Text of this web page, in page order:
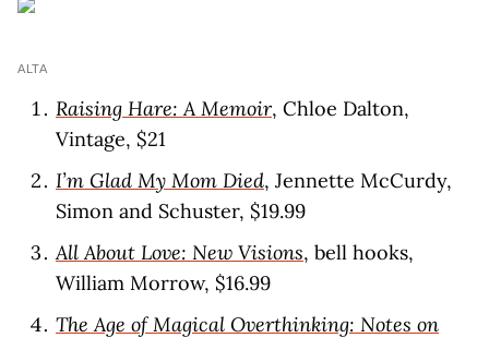
ALTA
Raising Hare: A Memoir, Chloe Dalton,
Vintage, $21
I’m Glad My Mom Died, Jennette McCurdy,
Simon and Schuster, $19.99
All About Love: New Visions, bell hooks,
William Morrow, $16.99
The Age of Magical Overthinking: Notes on